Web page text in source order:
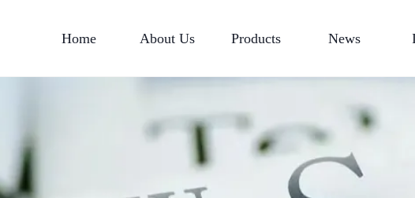
Home About Us Products News